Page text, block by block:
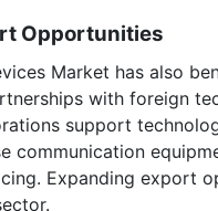
Opportunities
Market has also
with foreign
support
communication
Expanding export